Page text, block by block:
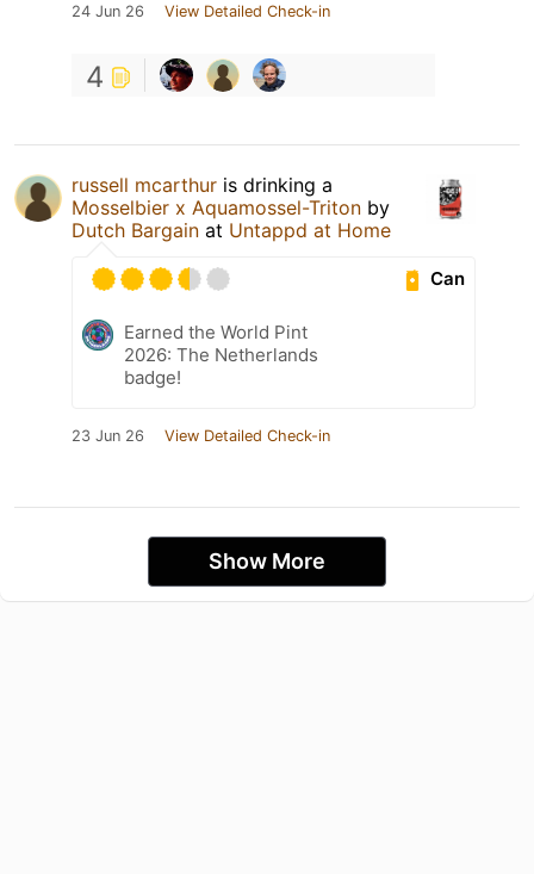
24 Jun 26 View Detailed Check-in
4
russell mcarthur is drinking a
Mosselbier x Aquamossel-Triton by
Dutch Bargain at Untappd at Home
Can
Earned the World Pint
2026: The Netherlands
badge!
23 Jun 26 View Detailed Check-in
Show More